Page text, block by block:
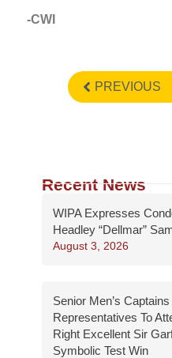
-CWI
PREVIOUS
Recent News
WIPA Expresses
Headley “Dellmar”
August 3, 2026
Senior Men’s
Representatives To
Right Excellent Sir
Symbolic Test Win